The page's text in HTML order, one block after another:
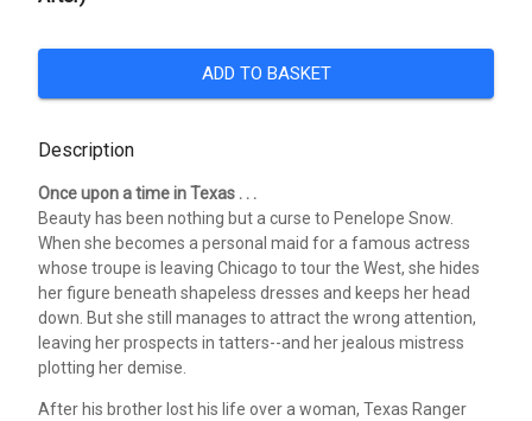
ADD TO BASKET
Description
Once upon a time in Texas . . .
Beauty has been nothing but a curse to Penelope Snow.
When she becomes a personal maid for a famous actress
whose troupe is leaving Chicago to tour the West, she hides
her figure beneath shapeless dresses and keeps her head
down. But she still manages to attract the wrong attention,
leaving her prospects in tatters--and her jealous mistress
plotting her demise.
After his brother lost his life over a woman, Texas Ranger